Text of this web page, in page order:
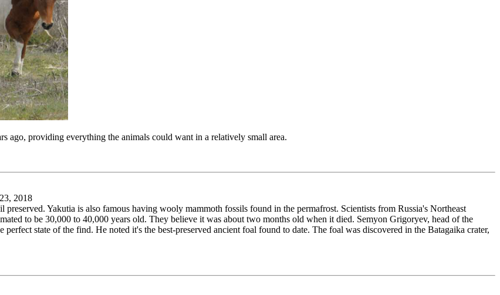
ago, providing everything the animals could want in a relatively small area.
2018
Yakutia is also famous having wooly mammoth fossils found in the permafrost. Scientists from Russia's Northeast
to be 30,000 to 40,000 years old. They believe it was about two months old when it died. Semyon Grigoryev, head of the
state of the find. He noted it's the best-preserved ancient foal found to date. The foal was discovered in the Batagaika crater,